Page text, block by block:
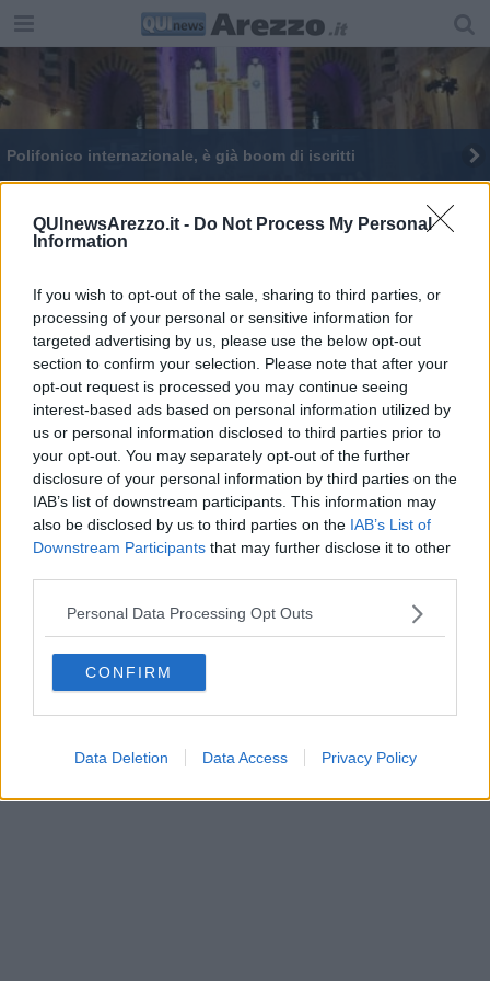
QUInewsArezzo.it - Do Not Process My Personal
Information
If you wish to opt-out of the sale, sharing to third parties, or
processing of your personal or sensitive information for
targeted advertising by us, please use the below opt-out
section to confirm your selection. Please note that after your
opt-out request is processed you may continue seeing
interest-based ads based on personal information utilized by
us or personal information disclosed to third parties prior to
your opt-out. You may separately opt-out of the further
disclosure of your personal information by third parties on the
IAB’s list of downstream participants. This information may
also be disclosed by us to third parties on the IAB’s List of
Downstream Participants that may further disclose it to other
Personal Data Processing Opt Outs
CONFIRM
Data Deletion Data Access Privacy Policy
Polifonico internazionale, è già boom di iscritti
Editore Toscana Media Channel srl - Via Dei Martelli, 8 - 50129
FIRENZE - info@toscanamediachannel.it. TOSCANA MEDIA
NEWS quotidiano on line registrato presso il Tribunale di Firenze
al n. 5935 del 27.09.2013. Iscrizione ROC 22105 - C.F. e P.Iva
0620787048
Fatturazione Elettronica M5UXCR1 |Privacy Nielsen
Direttore responsabile Marco Migli
Powered byAperion.it